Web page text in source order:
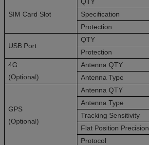
SIM Card Slot
Specification
Protection
USB Port
QTY
Protection
4G
(Optional)
Antenna QTY
Antenna Type
GPS
(Optional)
Antenna QTY
Antenna Type
Tracking Sensitivity
Flat Position Precision
Protocol